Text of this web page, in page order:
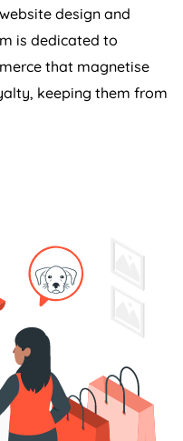
design and
is dedicated to
that magnetise
keeping them from